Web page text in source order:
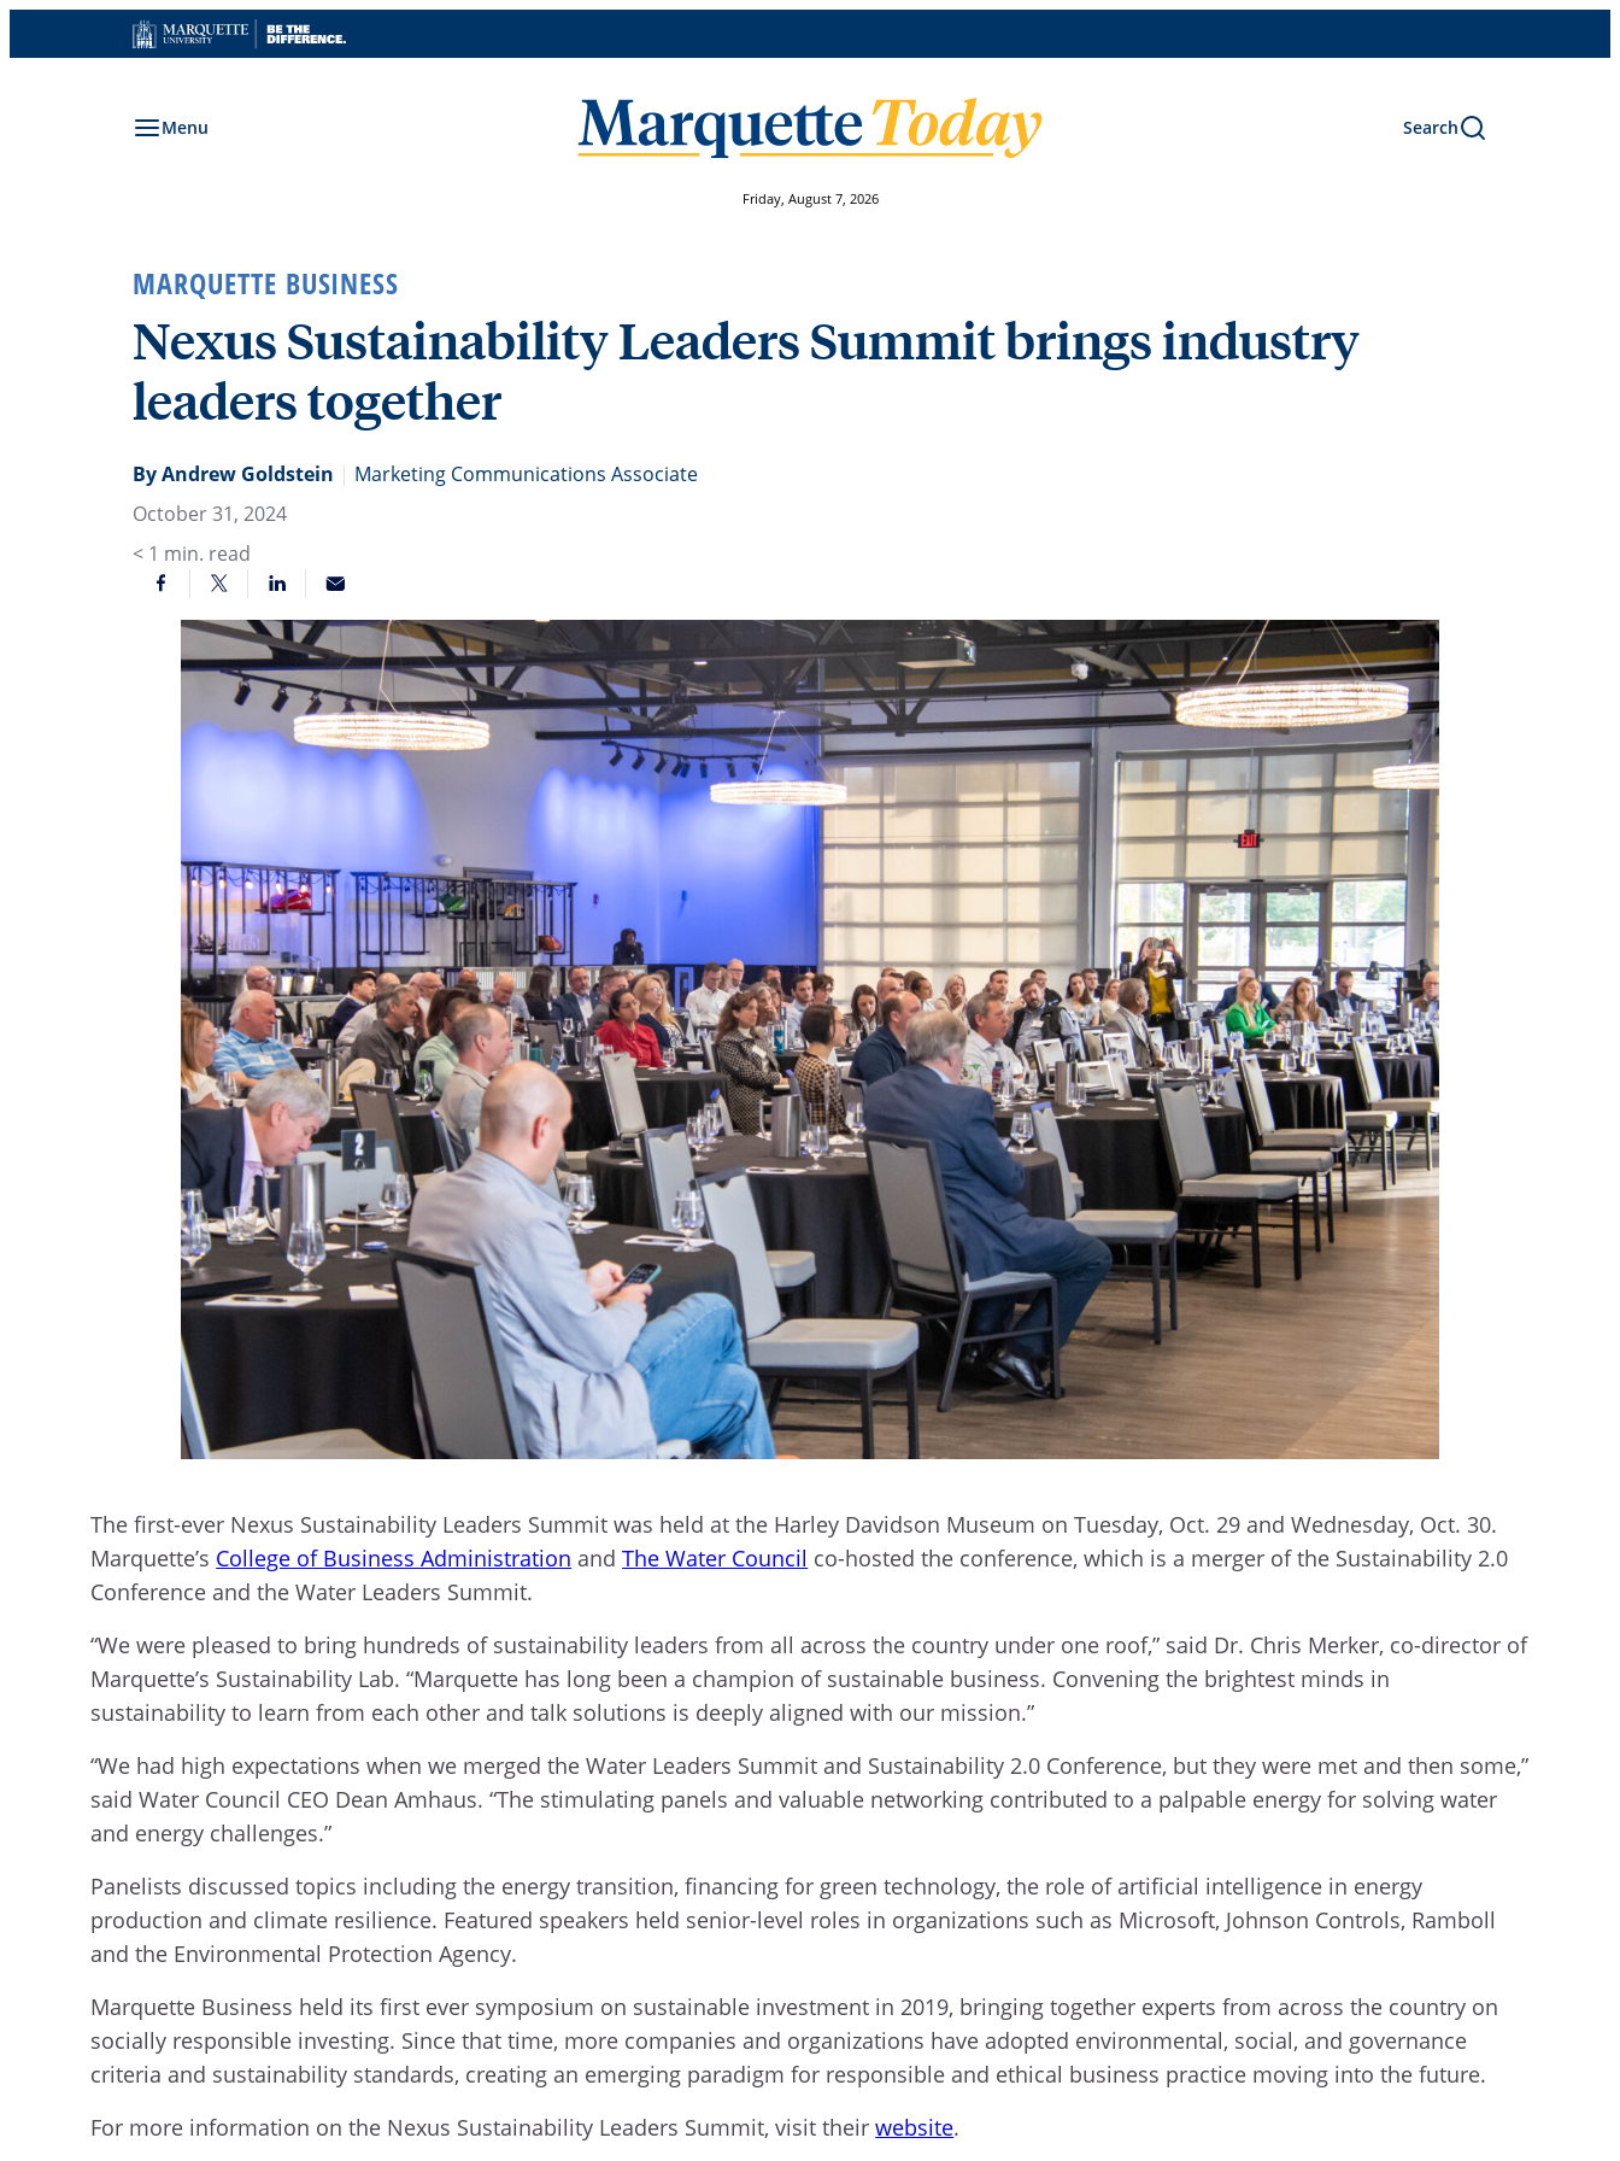
to
Menu Search
Friday, August 7, 2026
MARQUETTE BUSINESS
Nexus Sustainability Leaders Summit brings industry
leaders together
By Andrew Goldstein | Marketing Communications Associate
October 31, 2024
< 1 min. read
The first-ever Nexus Sustainability Leaders Summit was held at the Harley Davidson Museum on Tuesday, Oct. 29 and Wednesday, Oct. 30.
Marquette’s College of Business Administration andThe Water Council co-hosted the conference, which is a merger of the Sustainability 2.0
Conference and the Water Leaders Summit.
“We were pleased to bring hundreds of sustainability leaders from all across the country under one roof,” said Dr. Chris Merker, co-director of
Marquette’s Sustainability Lab. “Marquette has long been a champion of sustainable business. Convening the brightest minds in
sustainability to learn from each other and talk solutions is deeply aligned with our mission.”
“We had high expectations when we merged the Water Leaders Summit and Sustainability 2.0 Conference, but they were met and then some,”
said Water Council CEO Dean Amhaus. “The stimulating panels and valuable networking contributed to a palpable energy for solving water
and energy challenges.”
Panelists discussed topics including the energy transition, financing for green technology, the role of artificial intelligence in energy
production and climate resilience. Featured speakers held senior-level roles in organizations such as Microsoft, Johnson Controls, Ramboll
and the Environmental Protection Agency.
Marquette Business held its first ever symposium on sustainable investment in 2019, bringing together experts from across the country on
socially responsible investing. Since that time, more companies and organizations have adopted environmental, social, and governance
criteria and sustainability standards, creating an emerging paradigm for responsible and ethical business practice moving into the future.
For more information on the Nexus Sustainability Leaders Summit, visit theirwebsite.